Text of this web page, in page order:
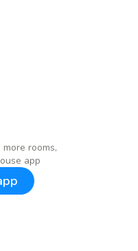
rooms,
app